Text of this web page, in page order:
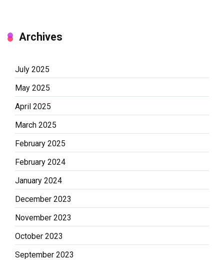
Archives
July 2025
May 2025
April 2025
March 2025
February 2025
February 2024
January 2024
December 2023
November 2023
October 2023
September 2023